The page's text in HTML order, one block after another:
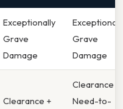
Exceptionally
Grave
Damage
Grave
Damage
Clearance +
Clearance +
Need-to-